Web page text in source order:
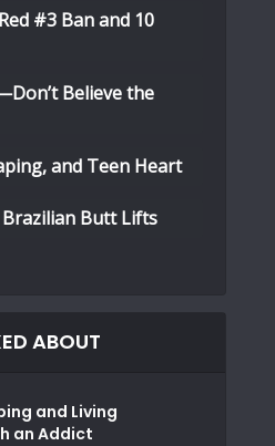
#3 Ban and 10
Believe the
and Teen Heart
Butt Lifts
ABOUT
and Living
an Addict